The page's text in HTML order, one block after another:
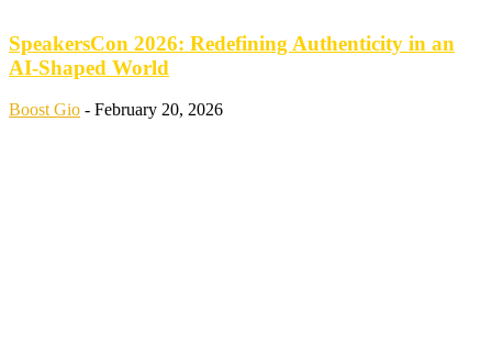
SpeakersCon 2026: Redefining Authenticity in an
AI-Shaped World
Boost Gio - February 20, 2026